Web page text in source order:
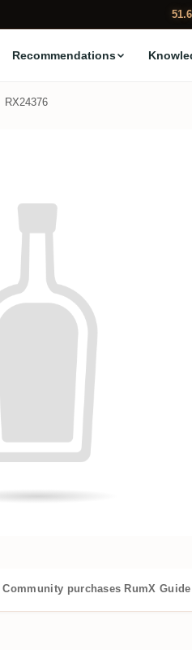
Recommendations
RX24376
Community purchases RumX Guide